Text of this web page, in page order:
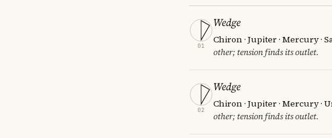
01
Wedge
Chiron · Jupiter · Mercury ·
other; tension finds its outlet.
02
Wedge
Chiron · Jupiter · Mercury ·
other; tension finds its outlet.